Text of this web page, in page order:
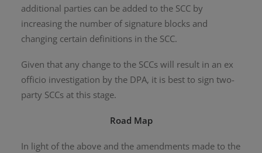
additional parties can be added to the SCC by
increasing the number of signature blocks and
changing certain definitions in the SCC.
Given that any change to the SCCs will result in an ex
officio investigation by the DPA, it is best to sign two-
party SCCs at this stage.
Road Map
In light of the above and the amendments made to the